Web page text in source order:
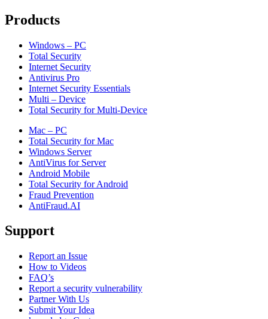
Products
Windows – PC
Total Security
Internet Security
Antivirus Pro
Internet Security Essentials
Multi – Device
Total Security for Multi-Device
Mac – PC
Total Security for Mac
Windows Server
AntiVirus for Server
Android Mobile
Total Security for Android
Fraud Prevention
AntiFraud.AI
Support
Report an Issue
How to Videos
FAQ’s
Report a security vulnerability
Partner With Us
Submit Your Idea